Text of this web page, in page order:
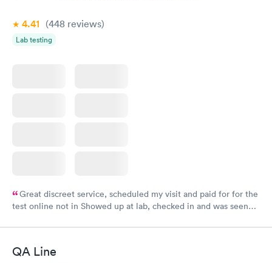
4.41 (448 reviews)
Lab testing
Great discreet service, scheduled my visit and paid for for the
test online not in Showed up at lab, checked in and was seen
came back quickly within 2 days because I did my test on a
my PCP, and then get referral to lab.
QA Line